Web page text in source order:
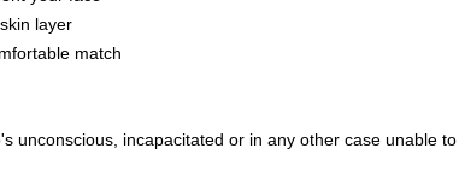
layer
match
unconscious, incapacitated or in any other case unable